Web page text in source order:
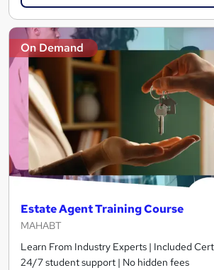
On Demand
Estate Agent Training Course
MAHABT
Learn From Industry Experts | Included
24/7 student support | No hidden fees